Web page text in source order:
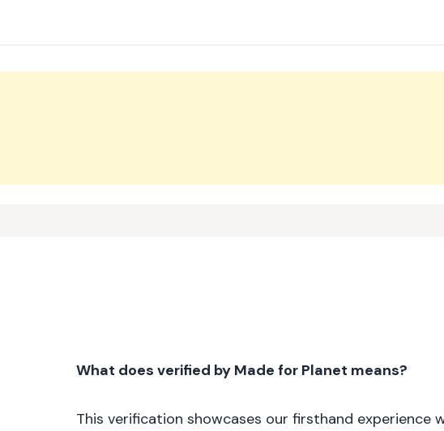
What does verified by Made for Planet means?
This verification showcases our firsthand experience